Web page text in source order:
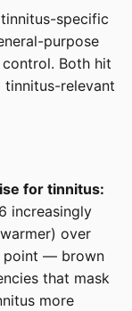
specific
purpose
Both hit
relevant
for tinnitus:
increasingly
over
point — brown
that mask
more